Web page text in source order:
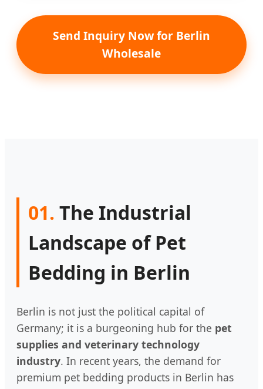
Send Inquiry Now for Berlin
Wholesale
01. The Industrial
Landscape of Pet
Bedding in Berlin
Berlin is not just the political capital of
Germany; it is a burgeoning hub for the pet
supplies and veterinary technology
industry. In recent years, the demand for
premium pet bedding products in Berlin has